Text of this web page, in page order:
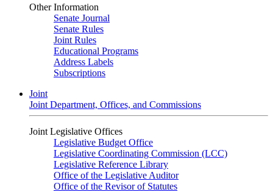
Other Information
Senate Journal
Senate Rules
Joint Rules
Educational Programs
Address Labels
Subscriptions
Joint
Joint Department, Offices, and Commissions
Joint Legislative Offices
Legislative Budget Office
Legislative Coordinating Commission (LCC)
Legislative Reference Library
Office of the Legislative Auditor
Office of the Revisor of Statutes